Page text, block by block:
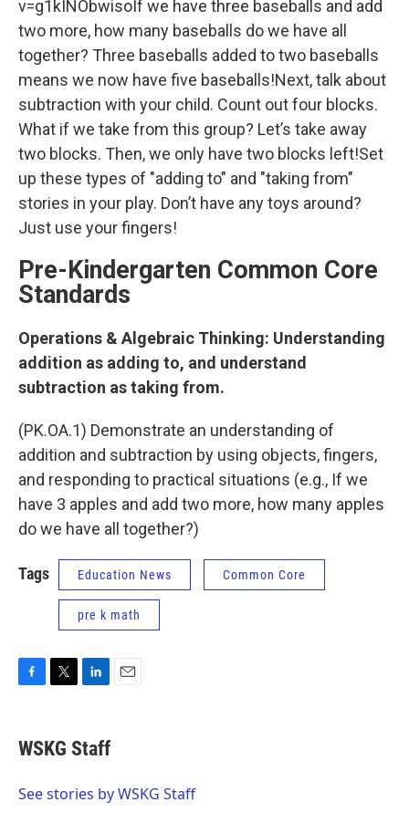
v=g1kINObwisoIf we have three baseballs and add
two more, how many baseballs do we have all
together? Three baseballs added to two baseballs
means we now have five baseballs!Next, talk about
subtraction with your child. Count out four blocks.
What if we take from this group? Let’s take away
two blocks. Then, we only have two blocks left!Set
up these types of "adding to" and "taking from"
stories in your play. Don’t have any toys around?
Just use your fingers!
Pre-Kindergarten Common Core
Standards
Operations & Algebraic Thinking: Understanding
addition as adding to, and understand
subtraction as taking from.
(PK.OA.1) Demonstrate an understanding of
addition and subtraction by using objects, fingers,
and responding to practical situations (e.g., If we
have 3 apples and add two more, how many apples
do we have all together?)
Tags Education News Common Core
pre k math
e
b
o
t
t
r
k
e
I
WSKG Staff
See stories by WSKG Staff